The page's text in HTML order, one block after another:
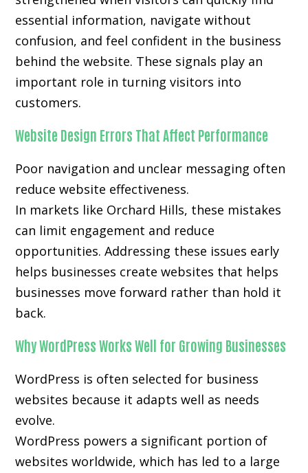
essential information, navigate without
confusion, and feel confident in the business
behind the website. These signals play an
important role in turning visitors into
customers.
Website Design Errors That Affect Performance
Poor navigation and unclear messaging often
reduce website effectiveness.
In markets like Orchard Hills, these mistakes
can limit engagement and reduce
opportunities. Addressing these issues early
helps businesses create websites that helps
businesses move forward rather than hold it
back.
Why WordPress Works Well for Growing Businesses
WordPress is often selected for business
websites because it adapts well as needs
evolve.
WordPress powers a significant portion of
websites worldwide, which has led to a large